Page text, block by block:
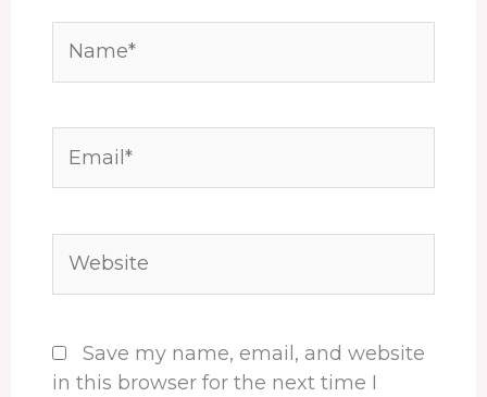
Save my name, email, and website
in this browser for the next time I